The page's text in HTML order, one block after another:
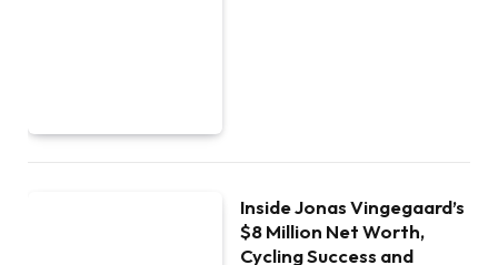
Inside Jonas Vingegaard’s
$8 Million Net Worth,
Cycling Success and